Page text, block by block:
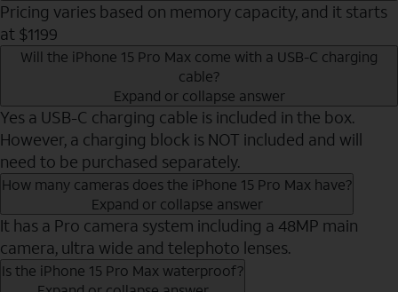
Pricing varies based on memory capacity, and it starts
at $1199
Will the iPhone 15 Pro Max come with a USB-C charging
cable?
Expand or collapse answer
Yes a USB-C charging cable is included in the box.
However, a charging block is NOT included and will
need to be purchased separately.
How many cameras does the iPhone 15 Pro Max have?
Expand or collapse answer
It has a Pro camera system including a 48MP main
camera, ultra wide and telephoto lenses.
Is the iPhone 15 Pro Max waterproof?